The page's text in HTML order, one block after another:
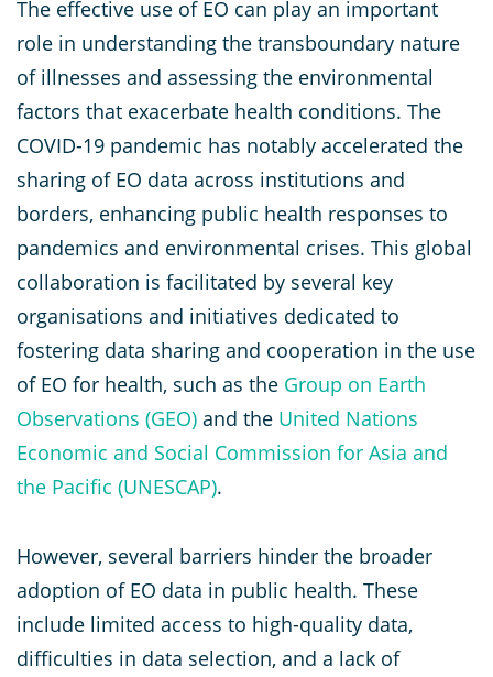
The effective use of EO can play an important
role in understanding the transboundary nature
of illnesses and assessing the environmental
factors that exacerbate health conditions. The
COVID-19 pandemic has notably accelerated the
sharing of EO data across institutions and
borders, enhancing public health responses to
pandemics and environmental crises. This global
collaboration is facilitated by several key
organisations and initiatives dedicated to
fostering data sharing and cooperation in the use
of EO for health, such as the Group on Earth
Observations (GEO) and the United Nations
Economic and Social Commission for Asia and
the Pacific (UNESCAP).
However, several barriers hinder the broader
adoption of EO data in public health. These
include limited access to high-quality data,
difficulties in data selection, and a lack of